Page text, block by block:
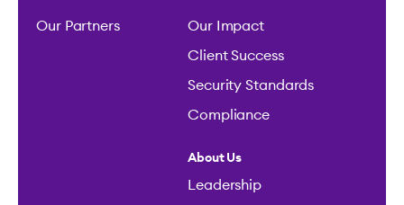
Our Partners Our Impact
Client Success
Security Standards
Compliance
About Us
Leadership